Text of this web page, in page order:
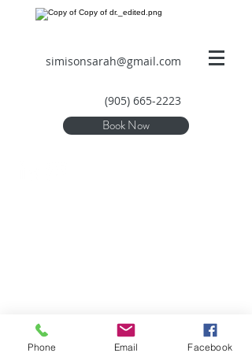
simisonsarah@gmail.com
(905) 665-2223
Book Now
Phone Email Facebook